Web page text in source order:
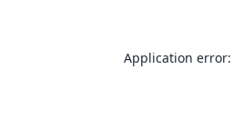
Application